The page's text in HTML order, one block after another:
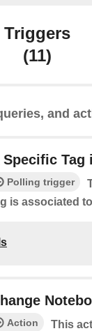
Triggers
(11)
and
Specific Tag
Polling trigger
is associated
Action
This